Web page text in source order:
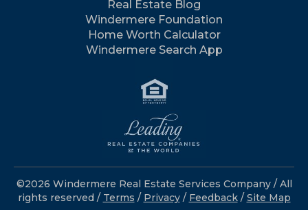
Real Estate Blog
Windermere Foundation
Home Worth Calculator
Windermere Search App
©2026 Windermere Real Estate Services Company / All
rights reserved / Terms / Privacy/ Feedback / Site Map